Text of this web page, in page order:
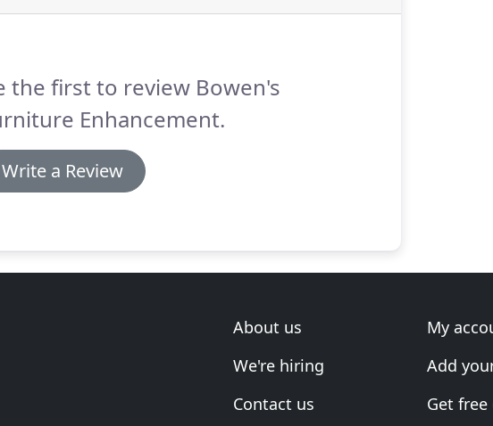
the first to review Bowen's
Enhancement.
Write a Review
About us
We're hiring
Contact us
My
Add
Get